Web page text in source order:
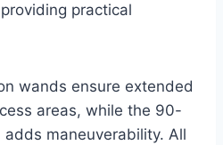
practical
wands ensure extended
areas, while the 90-
maneuverability. All